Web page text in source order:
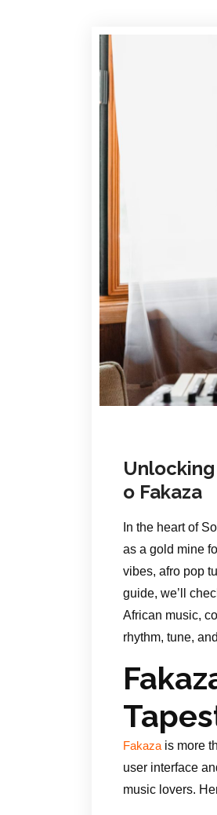
o Fakaza
In the heart of
as a gold mine
vibes, afro pop
guide, we’ll
African music,
rhythm, tune,
Fakaza is more
user interface
music lovers.